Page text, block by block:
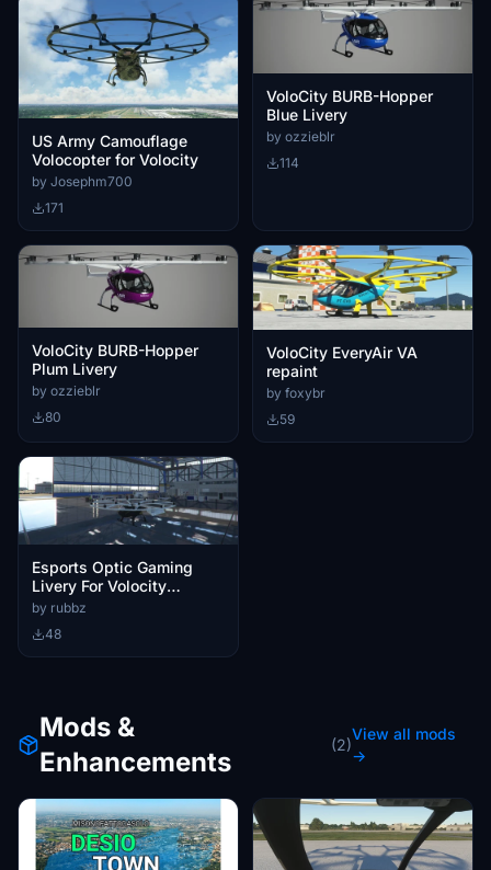
US Army Camouflage
Volocopter for Volocity
by Josephm700
171
VoloCity BURB-Hopper
Blue Livery
by ozzieblr
114
VoloCity BURB-Hopper
Plum Livery
by ozzieblr
80
VoloCity EveryAir VA
repaint
by foxybr
59
Esports Optic Gaming
Livery For Volocity
Helicopter
by rubbz
48
Mods &
Enhancements
(2)
View all mods
→